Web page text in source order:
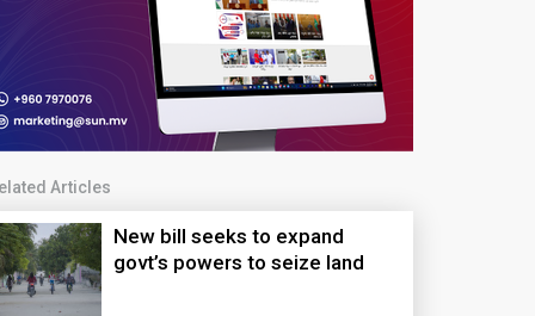
Articles
New bill seeks to expand
govt’s powers to seize land